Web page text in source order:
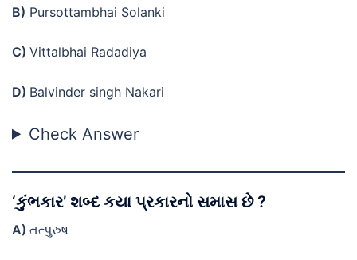
B) Pursottambhai Solanki
C) Vittalbhai Radadiya
D) Balvinder singh Nakari
Check Answer
‘કુંભકાર’ શબ્દ કયા પ્રકારનો સમાસ છે ?
A) તત્પુરુષ